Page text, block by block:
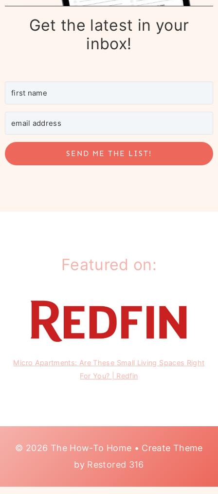
Get the latest in your
inbox!
SEND ME THE LIST!
Featured on:
Micro Apartments: Are These Small Living Spaces Right
For You? | Redfin
© 2026 The How-To Home • Create Theme
by Restored 316